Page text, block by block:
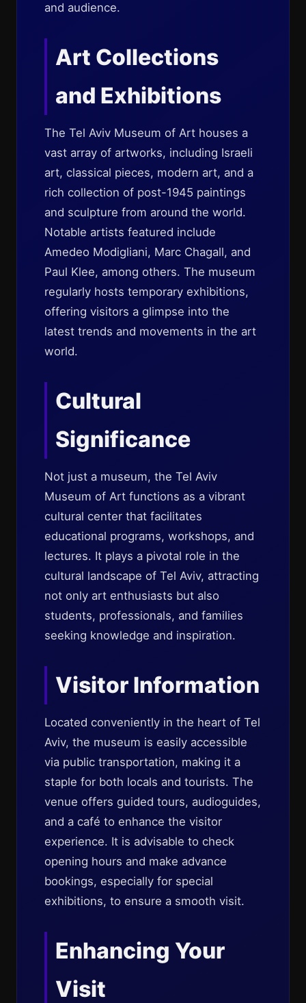
and audience.
Art Collections
and Exhibitions
The Tel Aviv Museum of Art houses a
vast array of artworks, including Israeli
art, classical pieces, modern art, and a
rich collection of post-1945 paintings
and sculpture from around the world.
Notable artists featured include
Amedeo Modigliani, Marc Chagall, and
Paul Klee, among others. The museum
regularly hosts temporary exhibitions,
offering visitors a glimpse into the
latest trends and movements in the art
world.
Cultural
Significance
Not just a museum, the Tel Aviv
Museum of Art functions as a vibrant
cultural center that facilitates
educational programs, workshops, and
lectures. It plays a pivotal role in the
cultural landscape of Tel Aviv, attracting
not only art enthusiasts but also
students, professionals, and families
seeking knowledge and inspiration.
Visitor Information
Located conveniently in the heart of Tel
Aviv, the museum is easily accessible
via public transportation, making it a
staple for both locals and tourists. The
venue offers guided tours, audioguides,
and a café to enhance the visitor
experience. It is advisable to check
opening hours and make advance
bookings, especially for special
exhibitions, to ensure a smooth visit.
Enhancing Your
Visit